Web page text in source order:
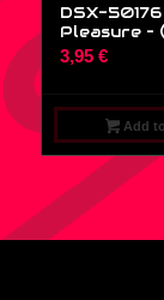
DSX-
Pleasure –
3,95 €
Add